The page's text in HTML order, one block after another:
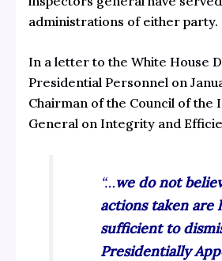
administrations of either party.
In a letter to the White House
Presidential Personnel on
Chairman of the Council of the
General on Integrity and
“…we do not
actions taken are
sufficient to
Presidentially